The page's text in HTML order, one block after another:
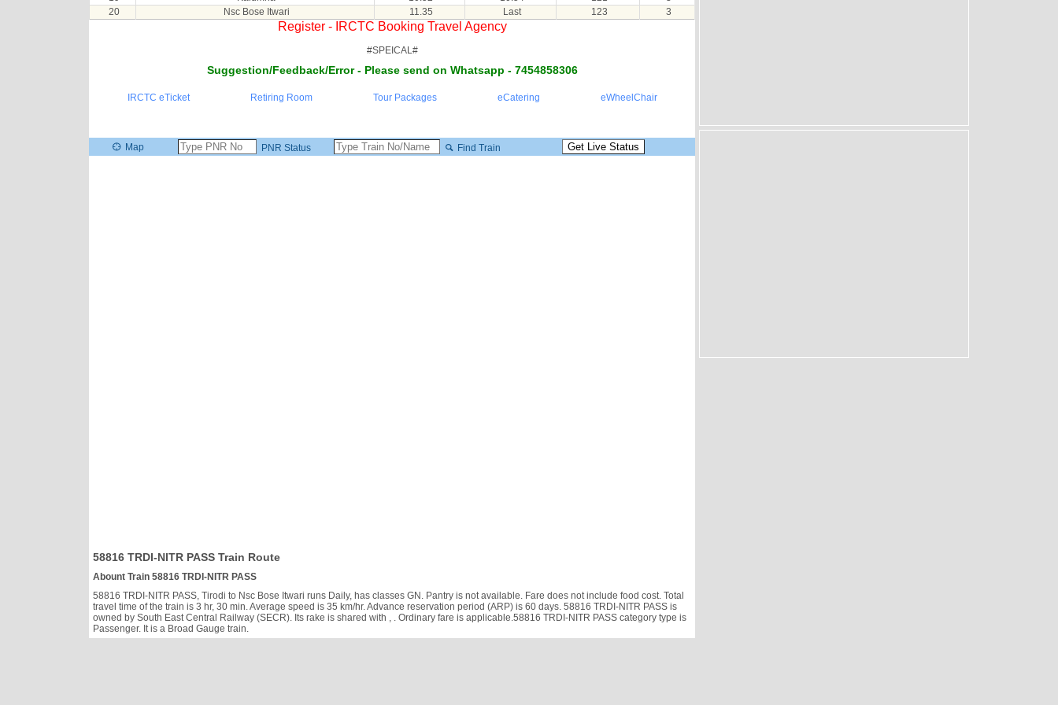
20
Nsc Bose Itwari 11.35 Last 123 3
Register - IRCTC Booking Travel Agency
#SPEICAL#
Suggestion/Feedback/Error - Please send on Whatsapp - 7454858306
IRCTC eTicket Retiring Room Tour Packages eCatering eWheelChair
Map PNR Status Find Train
58816 TRDI-NITR PASS Train Route
Abount Train 58816 TRDI-NITR PASS
58816 TRDI-NITR PASS, Tirodi to Nsc Bose Itwari runs Daily, has classes GN. Pantry is not available. Fare does not include food cost. Total
travel time of the train is 3 hr, 30 min. Average speed is 35 km/hr. Advance reservation period (ARP) is 60 days. 58816 TRDI-NITR PASS is
owned by South East Central Railway (SECR). Its rake is shared with
, . Ordinary fare is applicable.58816 TRDI-NITR PASS category type is
Passenger. It is a Broad Gauge train.